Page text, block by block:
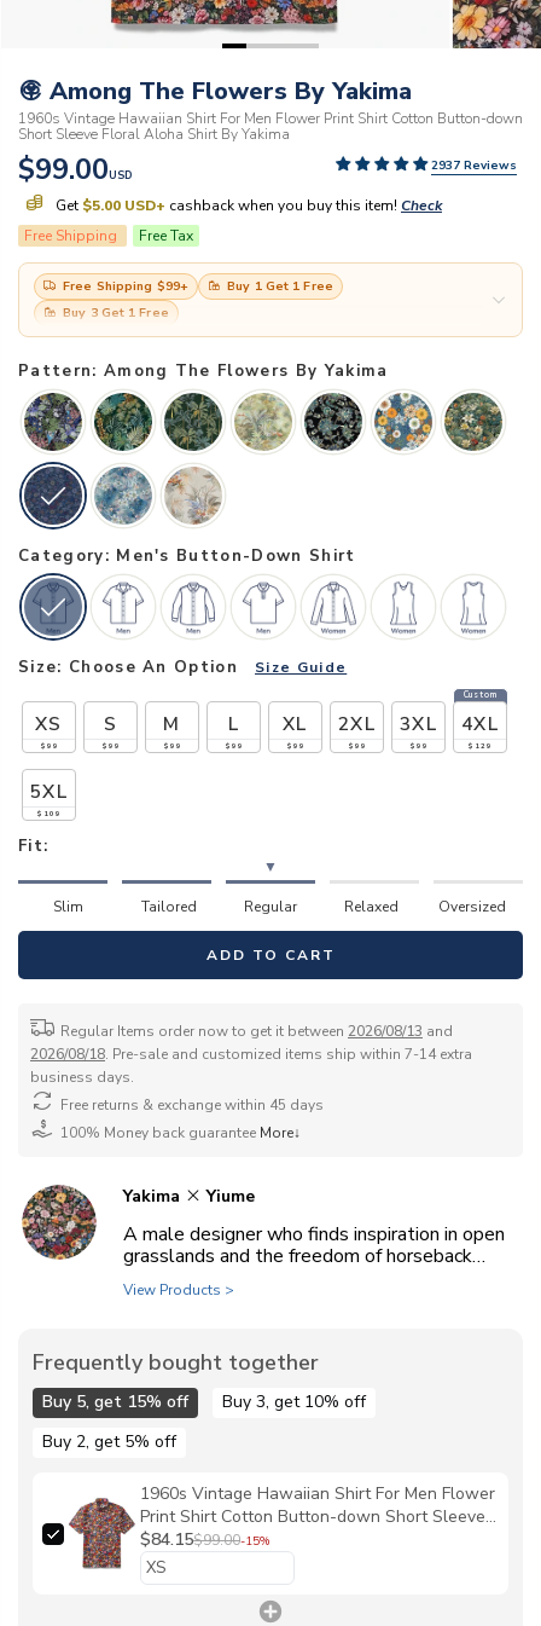
Among The Flowers By Yakima
1960s Vintage Hawaiian Shirt For Men Flower Print Shirt Cotton Button-down
Short Sleeve Floral Aloha Shirt By Yakima
2937 Reviews
$99.00USD
Get $5.00 USD+ cashback when you buy this item! Check
Free Shipping
Free Tax
Free Shipping $99+
Buy 1 Get 1 Free
Buy 3 Get 1 Free
Pattern: Among The Flowers By Yakima
Category: Men's Button-Down Shirt
Size: Choose An Option Size Guide
XS
$99
S
$99
M
$99
L
$99
XL
$99
2XL
$99
3XL
$99
4XL
$129
Custom
5XL
$109
Fit:
▼
Slim Tailored Regular Relaxed Oversized
ADD TO CART
Regular Items order now to get it between 2026/08/13 and
2026/08/18. Pre-sale and customized items ship within 7-14 extra
business days.
Free returns & exchange within 45 days
100% Money back guarantee More↓
Yakima Yiume
A male designer who finds inspiration in open
grasslands and the freedom of horseback
riding.
View Products >
Frequently bought together
Buy 5, get 15% off
Buy 3, get 10% off
Buy 2, get 5% off
1960s Vintage Hawaiian Shirt For Men Flower
Print Shirt Cotton Button-down Short Sleeve
Floral Aloha Shirt By Yakima
$84.15$99.00-15%